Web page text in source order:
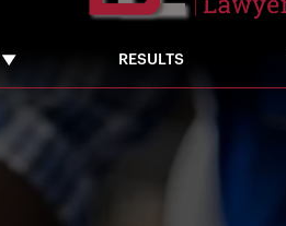
RESULTS